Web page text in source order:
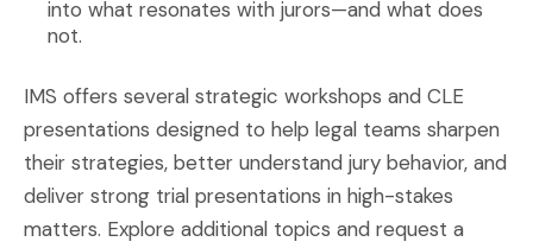
into what resonates with jurors—and what does
not.
IMS offers several strategic workshops and CLE
presentations designed to help legal teams sharpen
their strategies, better understand jury behavior, and
deliver strong trial presentations in high-stakes
matters. Explore additional topics and request a